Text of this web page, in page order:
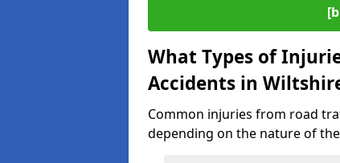
What Types of
Accidents in
Common injuries from road
depending on the nature of